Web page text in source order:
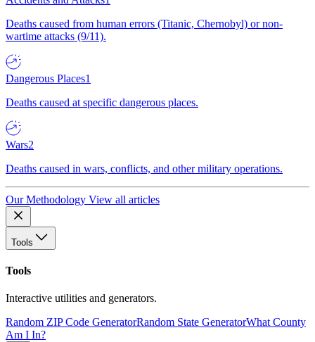
Deaths caused from human errors (Titanic, Chernobyl) or non-
wartime attacks (9/11).
Dangerous Places1
Deaths caused at specific dangerous places.
Wars2
Deaths caused in wars, conflicts, and other military operations.
Our Methodology View all articles
Tools
Tools
Interactive utilities and generators.
Random ZIP Code GeneratorRandom State GeneratorWhat County
Am I In?